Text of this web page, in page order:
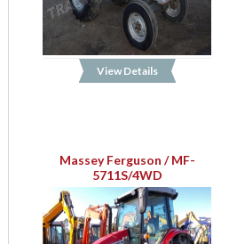
View Details
Massey Ferguson / MF-
5711S/4WD